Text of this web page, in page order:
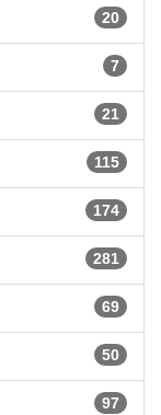
20
7
21
115
174
281
69
50
97